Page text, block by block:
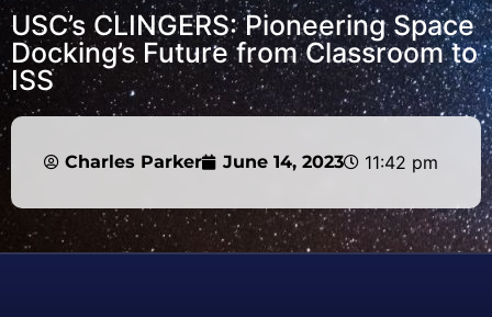
USC’s CLINGERS: Pioneering Space
Docking’s Future from Classroom to
ISS
Charles Parker June 14, 2023 11:42 pm